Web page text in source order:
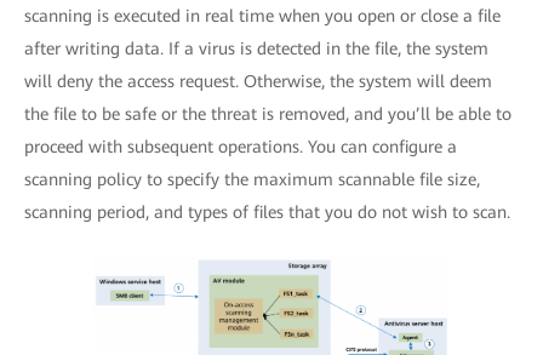
scanning is executed in real time when you open or close a file
after writing data. If a virus is detected in the file, the system
will deny the access request. Otherwise, the system will deem
the file to be safe or the threat is removed, and you’ll be able to
proceed with subsequent operations. You can configure a
scanning policy to specify the maximum scannable file size,
scanning period, and types of files that you do not wish to scan.